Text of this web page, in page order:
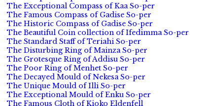
The Exceptional Compass of Kaa So-per
The Famous Compass of Gadise So-per
The Historic Compass of Gadise So-per
The Beautiful Coin collection of Ifedimma So-per
The Standard Staff of Teriahi So-per
The Disturbing Ring of Mainza So-per
The Grotesque Ring of Addisu So-per
The Poor Ring of Menhet So-per
The Decayed Mould of Nekesa So-per
The Unique Mould of Illi So-per
The Exceptional Mould of Enku So-per
The Famous Cloth of Kioko Eldenfell